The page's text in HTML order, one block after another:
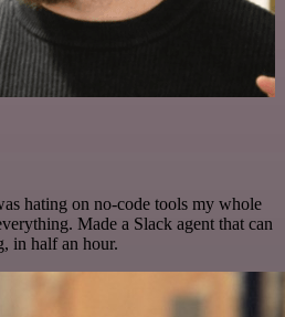
hating on no-code tools my whole
Made a Slack agent that can
in half an hour.